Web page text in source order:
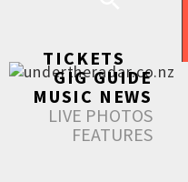
TICKETS
GIG GUIDE
MUSIC NEWS
LIVE PHOTOS
FEATURES